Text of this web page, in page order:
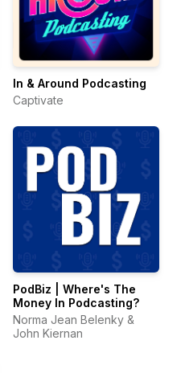
In & Around Podcasting
Captivate
PodBiz | Where's The
Money In Podcasting?
Norma Jean Belenky &
John Kiernan